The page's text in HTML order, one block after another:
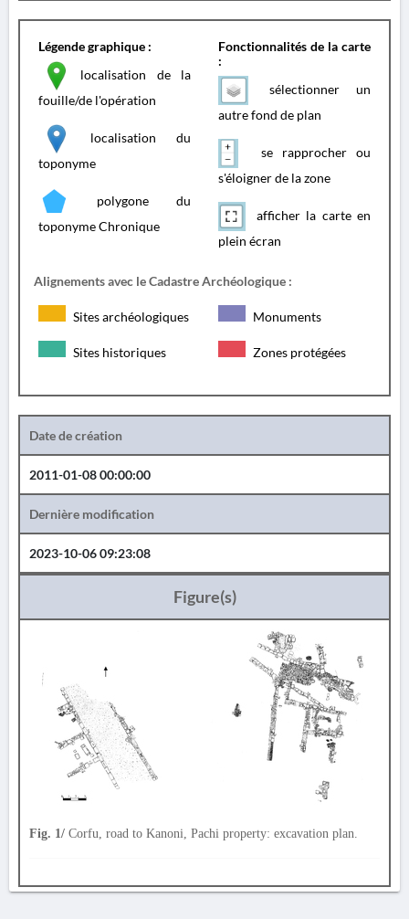
Légende graphique :
localisation de la
fouille/de l'opération
localisation du
toponyme
polygone du
toponyme Chronique
Fonctionnalités de la carte
:
sélectionner un
autre fond de plan
se rapprocher ou
s'éloigner de la zone
afficher la carte en
plein écran
Alignements avec le Cadastre Archéologique :
Sites archéologiques Monuments
Sites historiques Zones protégées
Date de création
2011-01-08 00:00:00
Dernière modification
2023-10-06 09:23:08
Figure(s)
Fig. 1/ Corfu, road to Kanoni, Pachi property: excavation plan.